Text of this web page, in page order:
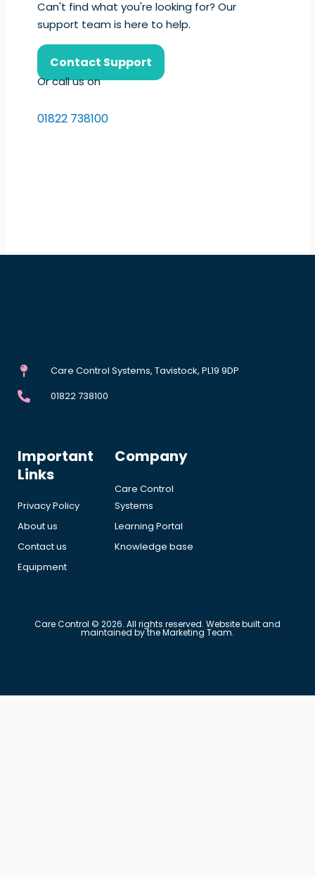
Can't find what you're looking for? Our
support team is here to help.
Contact Support
Or call us on
01822 738100
Care Control Systems, Tavistock, PL19 9DP
01822 738100
Important
Links
Privacy Policy
About us
Contact us
Equipment
Company
Care Control
Systems
Learning Portal
Knowledge base
Care Control © 2026. All rights reserved. Website built and
maintained by the Marketing Team.